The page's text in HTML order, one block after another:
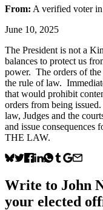
From: A verified voterin
June 10, 2025
The President is not a
balances to protect us
power. The orders of
the rule of law.
that would prohibit
orders from being
law, Judges and the
and issue
THE LAW.
Write to John
your elected